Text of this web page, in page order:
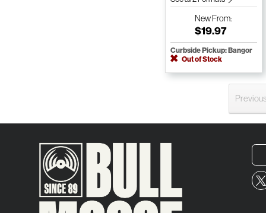
NewFrom:
$19.97
Curbside Pickup: Bangor
Out of Stock